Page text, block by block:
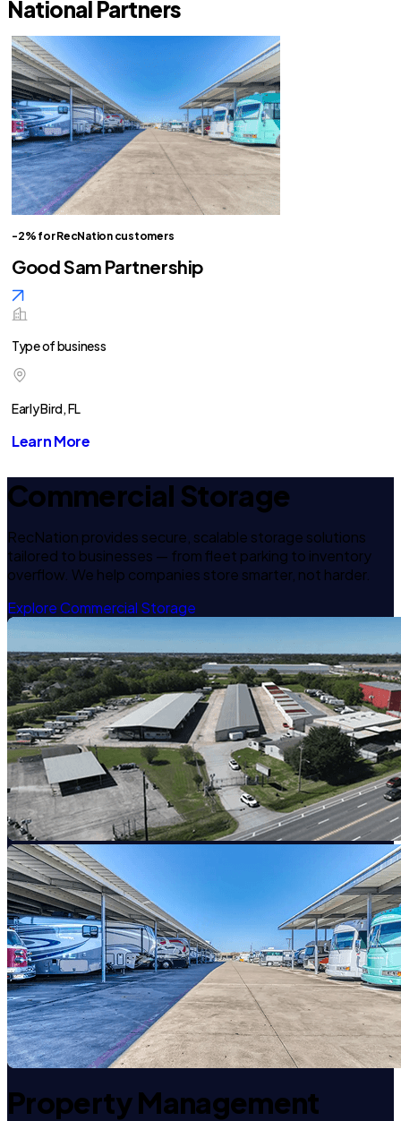
National Partners
-2% for RecNation customers
Good Sam Partnership
Type of business
Early Bird, FL
Learn More
Commercial Storage
RecNation provides secure, scalable storage solutions
tailored to businesses — from fleet parking to inventory
overflow. We help companies store smarter, not harder.
Explore Commercial Storage
Property Management